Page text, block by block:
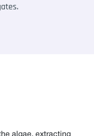
algae, extracting